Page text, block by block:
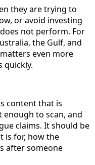
they are trying to
or avoid investing
not perform. For
the Gulf, and
even more
quickly.
content that is
to scan, and
claims. It should be
is for, how the
after someone